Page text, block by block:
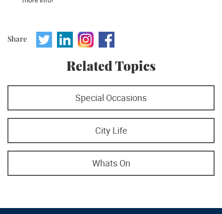
Share
Related Topics
Special Occasions
City Life
Whats On